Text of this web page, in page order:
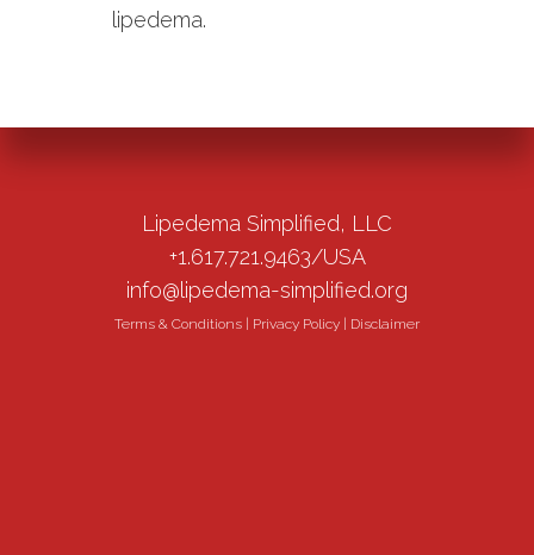
lipedema.
Lipedema Simplified, LLC
+1.617.721.9463/USA
info@lipedema-simplified.org
Terms & Conditions Privacy Policy Disclaimer